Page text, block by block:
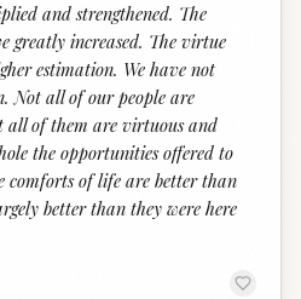
and strengthened. The
greatly increased. The virtue
estimation. We have not
Not all of our people are
all of them are virtuous and
the opportunities offered to
comforts of life are better than
better than they were here